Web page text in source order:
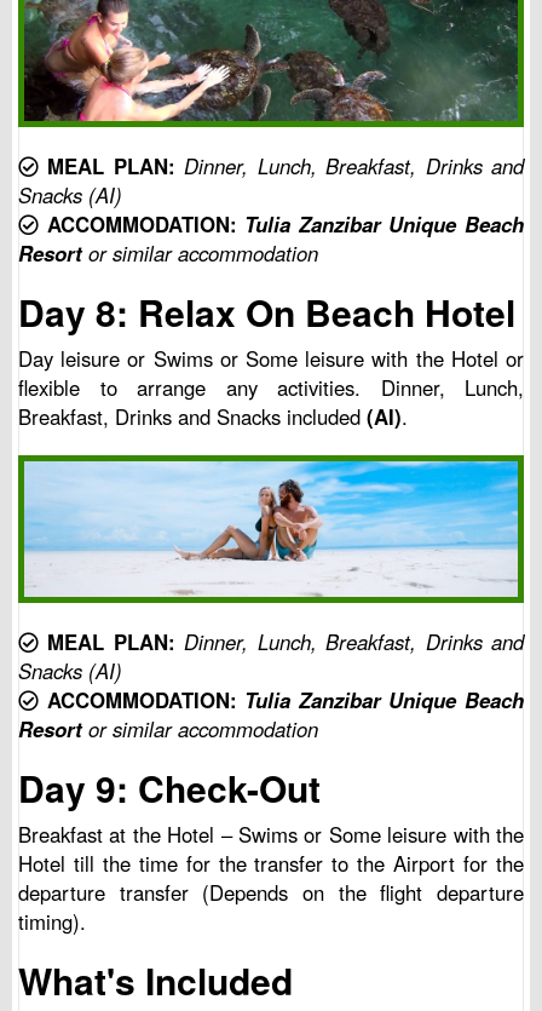
MEAL PLAN: Dinner, Lunch, Breakfast, Drinks and
Snacks (AI)
ACCOMMODATION: Tulia Zanzibar Unique Beach
Resortor similar accommodation
Day 8: Relax On Beach Hotel
Day leisure or Swims or Some leisure with the Hotel or
flexible to arrange any activities. Dinner, Lunch,
Breakfast, Drinks and Snacks included (AI).
MEAL PLAN: Dinner, Lunch, Breakfast, Drinks and
Snacks (AI)
ACCOMMODATION: Tulia Zanzibar Unique Beach
Resortor similar accommodation
Day 9: Check-Out
Breakfast at the Hotel – Swims or Some leisure with the
Hotel till the time for the transfer to the Airport for the
departure transfer (Depends on the flight departure
timing).
What's Included